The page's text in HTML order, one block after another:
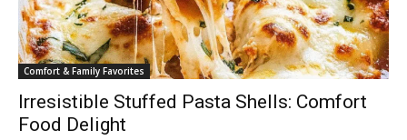
Comfort & Family Favorites
Irresistible Stuffed Pasta Shells: Comfort
Food Delight